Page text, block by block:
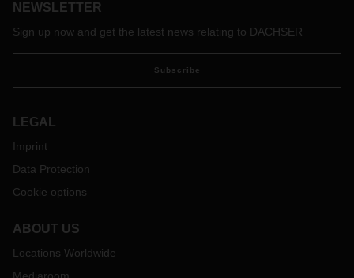
NEWSLETTER
Sign up now and get the latest news relating to DACHSER
Subscribe
LEGAL
Imprint
Data Protection
Cookie options
ABOUT US
Locations Worldwide